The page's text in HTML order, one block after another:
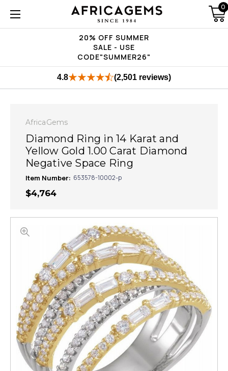
20% OFF SUMMER
SALE - USE
CODE"SUMMER26"
0
4.8 (2,501 reviews)
AfricaGems
Diamond Ring in 14 Karat and
Yellow Gold 1.00 Carat Diamond
Negative Space Ring
Item Number: 653578-10002-p
$4,764